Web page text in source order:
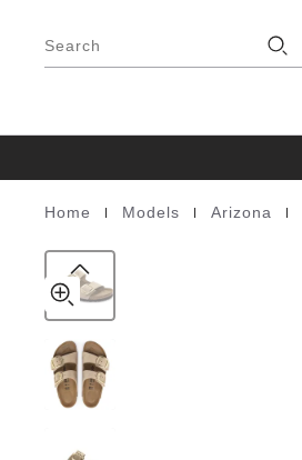
Search
Homepage
Home Models Arizona
Buckle
Nubuck
product